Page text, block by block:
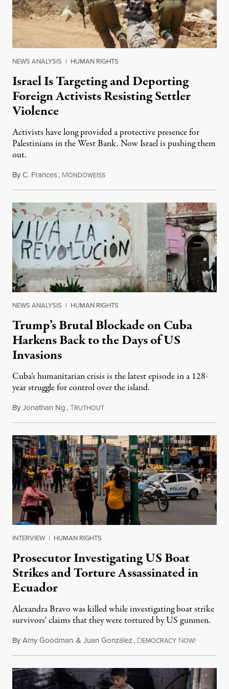
NEWS ANALYSIS | HUMAN RIGHTS
Israel Is Targeting and Deporting
Foreign Activists Resisting Settler
Violence
Activists have long provided a protective presence for
Palestinians in the West Bank. Now Israel is pushing them
out.
ByC. Frances, MONDOWEISSAugust 1, 2026
NEWS ANALYSIS | HUMAN RIGHTS
Trump’s Brutal Blockade on Cuba
Harkens Back to the Days of US
Invasions
Cuba’s humanitarian crisis is the latest episode in a 128-
year struggle for control over the island.
ByJonathan Ng,TRUTHOUTAugust 1, 2026
INTERVIEW | HUMAN RIGHTS
Prosecutor Investigating US Boat
Strikes and Torture Assassinated in
Ecuador
Alexandra Bravo was killed while investigating boat strike
survivors' claims that they were tortured by US gunmen.
ByAmy Goodman & Juan González, DEMOCRACY NOW!